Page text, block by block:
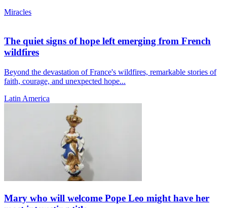
Miracles
The quiet signs of hope left emerging from French
wildfires
Beyond the devastation of France's wildfires, remarkable stories of
faith, courage, and unexpected hope...
Latin America
Mary who will welcome Pope Leo might have her